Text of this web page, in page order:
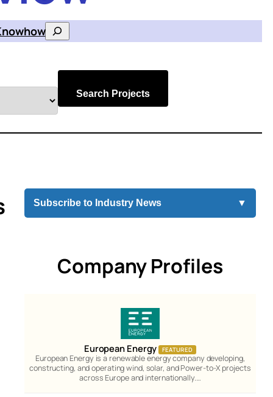
Search
Search Projects
Subscribe to Industry News ▼
Company Profiles
European Energy FEATURED
European Energy is a renewable energy company developing,
constructing, and operating wind, solar, and Power-to-X projects
across Europe and internationally.…